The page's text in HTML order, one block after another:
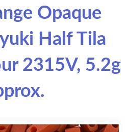
Opaque
Half Tila
2315V, 5.2g